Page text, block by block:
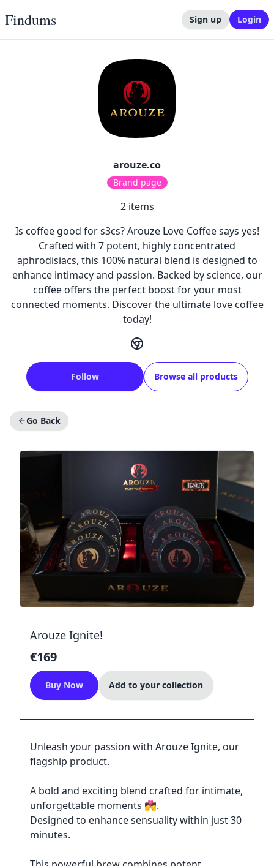
Findums Sign up Login
arouze.co
Brand page
2items
Is coffee good for s3cs? Arouze Love Coffee says yes!
Crafted with 7 potent, highly concentrated
aphrodisiacs, this 100% natural blend is designed to
enhance intimacy and passion. Backed by science, our
coffee offers the perfect boost for your most
connected moments. Discover the ultimate love coffee
today!
Follow Browse all products
Go Back
Arouze Ignite!
€169
Buy Now Add to your collection
Unleash your passion with Arouze Ignite, our
flagship product.
A bold and exciting blend crafted for intimate,
unforgettable moments 💏.
Designed to enhance sensuality within just 30
minutes.